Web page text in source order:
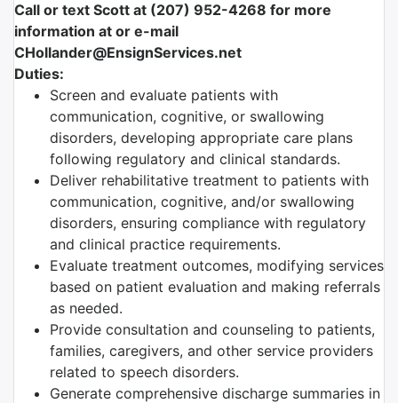
Call or text Scott at (207) 952-4268 for more
information at or e-mail
CHollander@EnsignServices.net
Duties:
Screen and evaluate patients with
communication, cognitive, or swallowing
disorders, developing appropriate care plans
following regulatory and clinical standards.
Deliver rehabilitative treatment to patients with
communication, cognitive, and/or swallowing
disorders, ensuring compliance with regulatory
and clinical practice requirements.
Evaluate treatment outcomes, modifying services
based on patient evaluation and making referrals
as needed.
Provide consultation and counseling to patients,
families, caregivers, and other service providers
related to speech disorders.
Generate comprehensive discharge summaries in